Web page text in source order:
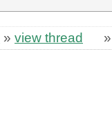
» view thread